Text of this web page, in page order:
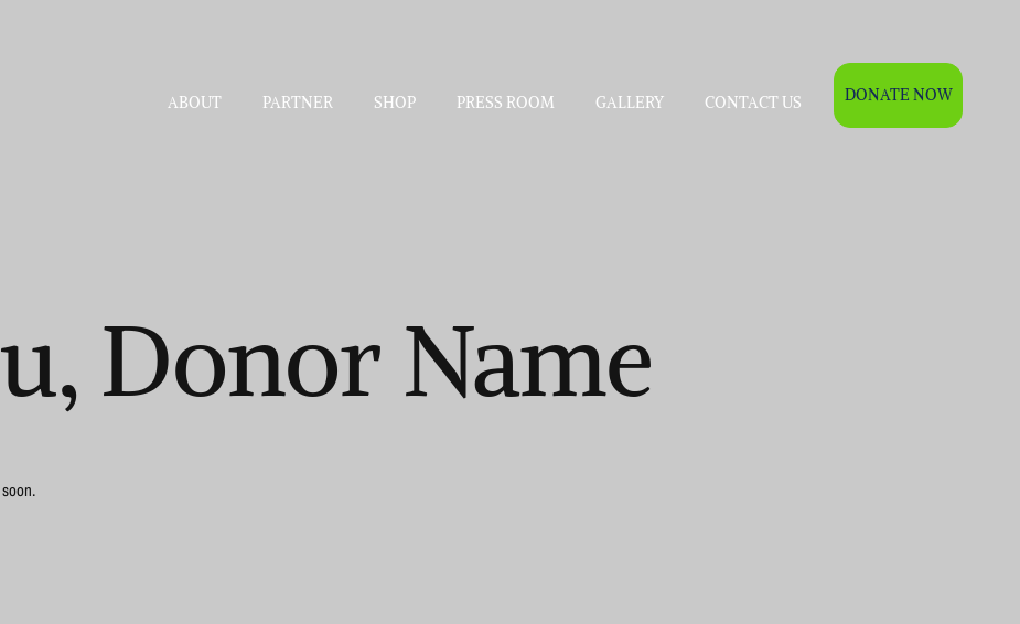
ABOUT PARTNER SHOP PRESS ROOM GALLERY CONTACT US DONATE NOW
Donor Name